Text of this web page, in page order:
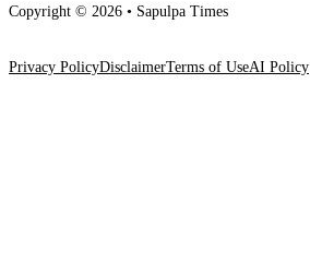
Copyright © 2026 • Sapulpa Times
Privacy PolicyDisclaimerTerms of UseAI Policy